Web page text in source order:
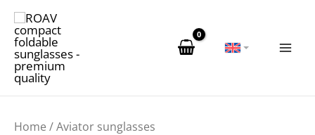
Skip
content
Home / Aviator sunglasses